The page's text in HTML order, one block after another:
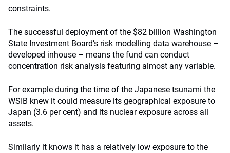
constraints.
The successful deployment of the $82 billion Washington
State Investment Board’s risk modelling data warehouse –
developed inhouse – means the fund can conduct
concentration risk analysis featuring almost any variable.
For example during the time of the Japanese tsunami the
WSIB knew it could measure its geographical exposure to
Japan (3.6 per cent) and its nuclear exposure across all
assets.
Similarly it knows it has a relatively low exposure to the